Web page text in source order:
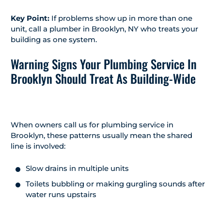
Key Point: If problems show up in more than one
unit, call a plumber in Brooklyn, NY who treats your
building as one system.
Warning Signs Your Plumbing Service In
Brooklyn Should Treat As Building-Wide
When owners call us for plumbing service in
Brooklyn, these patterns usually mean the shared
line is involved:
Slow drains in multiple units
Toilets bubbling or making gurgling sounds after
water runs upstairs